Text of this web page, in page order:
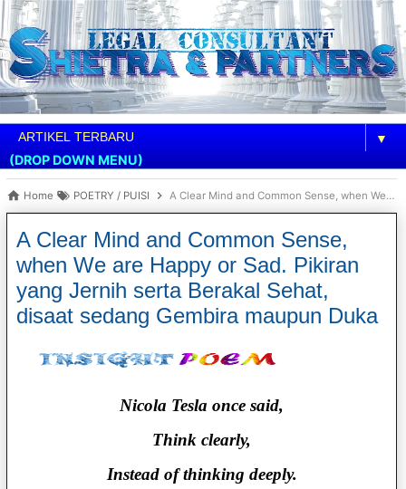
▼
(DROP DOWN MENU)
Home POETRY / PUISI A Clear Mind and Common Sense, when We are Happy or Sad. Pikiran yang Jernih serta Berakal Sehat, disaat sedang Gembira maupun Duka
A Clear Mind and Common Sense,
when We are Happy or Sad. Pikiran
yang Jernih serta Berakal Sehat,
disaat sedang Gembira maupun Duka
Nicola Tesla once said,
Think clearly,
Instead of thinking deeply.